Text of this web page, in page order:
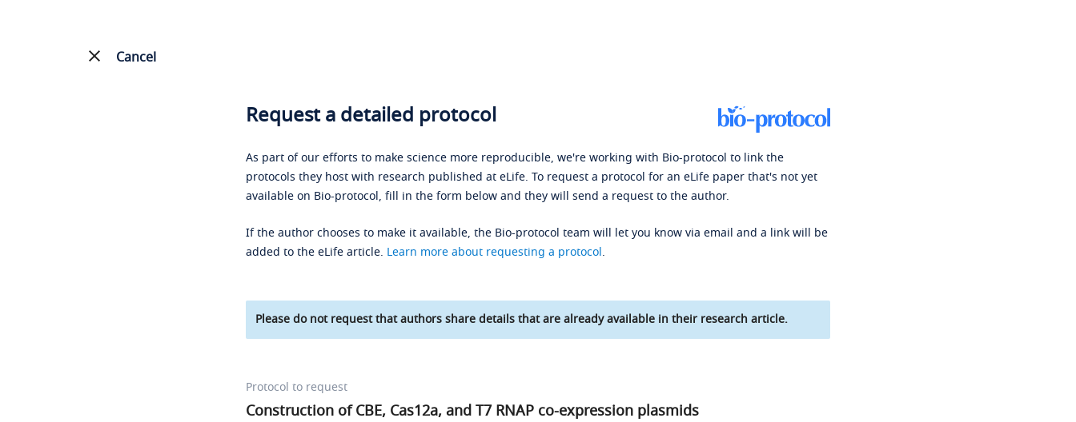
Cancel
Request a detailed protocol
As part of our efforts to make science more reproducible, we're working with Bio-protocol to link the
protocols they host with research published at eLife. To request a protocol for an eLife paper that's not yet
available on Bio-protocol, fill in the form below and they will send a request to the author.
If the author chooses to make it available, the Bio-protocol team will let you know via email and a link will be
added to the eLife article. Learn more about requesting a protocol.
Please do not request that authors share details that are already available in their research article.
Protocol to request
Construction of CBE, Cas12a, and T7 RNAP co-expression plasmids